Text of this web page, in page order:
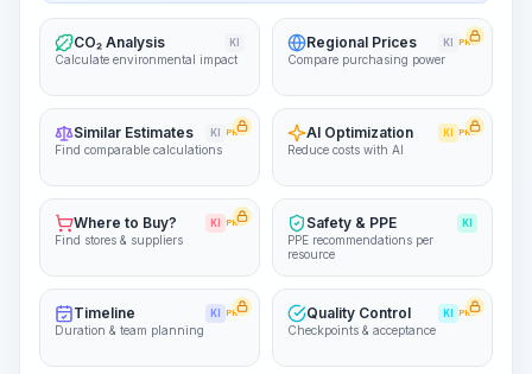
CO₂ Analysis KI
Calculate environmental impact
Regional Prices KI PRO
Compare purchasing power
Similar Estimates KI PRO
Find comparable calculations
AI Optimization KI PRO
Reduce costs with AI
Where to Buy? KI PRO
Find stores & suppliers
Safety & PPE KI
PPE recommendations per
resource
Timeline KI PRO
Duration & team planning
Quality Control KI PRO
Checkpoints & acceptance